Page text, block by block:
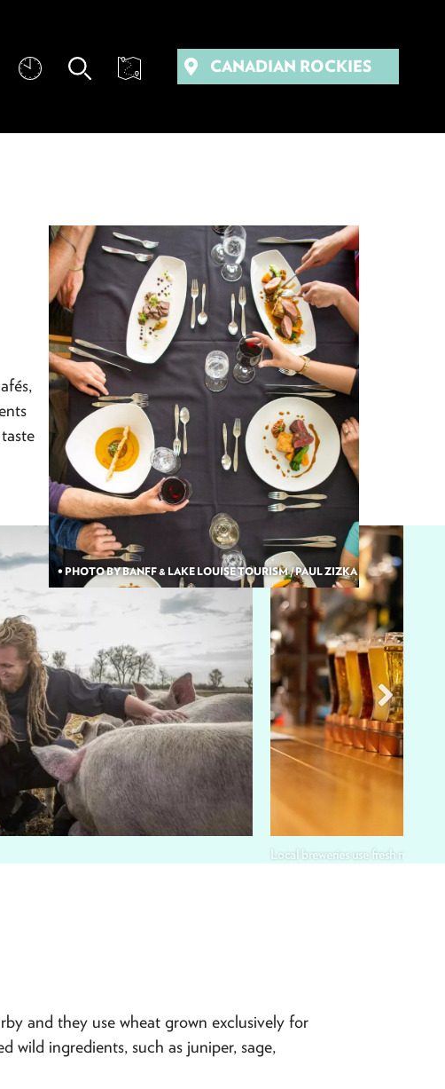
CANADIAN ROCKIES
• PHOTO BY BANFF & LAKE LOUISE TOURISM / PAUL ZIZKA
Local breweries use fresh
and they use wheat grown exclusively for
wild ingredients, such as juniper, sage,